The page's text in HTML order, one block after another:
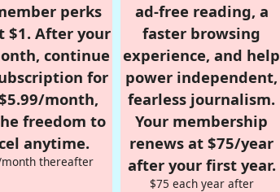
perks
$1. After your
continue
for
month,
freedom to
anytime.
thereafter
ad-free reading, a
faster browsing
experience, and help
power independent,
fearless journalism.
Your membership
renews at $75/year
after your first year.
$75 each year after